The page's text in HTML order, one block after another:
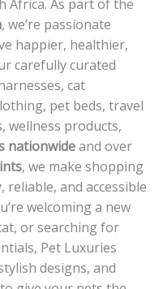
Africa. As part of the
, we’re passionate
happier, healthier,
carefully curated
cat
pet beds, travel
wellness products,
nationwideand over
, we make shopping
and accessible
welcoming a new
or searching for
Pet Luxuries
designs, and